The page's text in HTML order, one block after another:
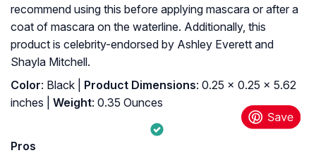
recommend using this before applying mascara or after a
coat of mascara on the waterline. Additionally, this
product is celebrity-endorsed by Ashley Everett and
Shayla Mitchell.
Color: Black | Product Dimensions: 0.25 x 0.25 x 5.62
inches |
Weight: 0.35 Ounces
Pros